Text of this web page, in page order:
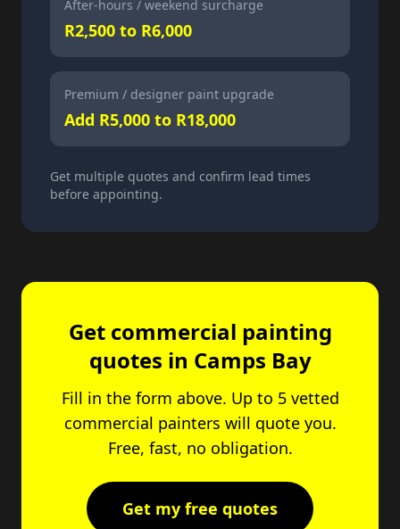
After-hours / weekend surcharge
R2,500 to R6,000
Premium / designer paint upgrade
Add R5,000 to R18,000
Get multiple quotes and confirm lead times
before appointing.
Get commercial painting
quotes in Camps Bay
Fill in the form above. Up to 5 vetted
commercial painters will quote you.
Free, fast, no obligation.
Get my free quotes